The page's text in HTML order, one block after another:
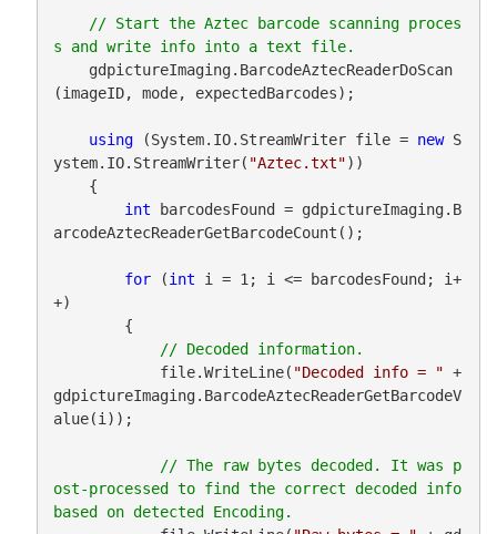
// Start the Aztec barcode scanning proces
    gdpictureImaging.BarcodeAztecReaderDoScan
(imageID, mode, expectedBarcodes);
using (System.IO.StreamWriter file = new S
ystem.IO.StreamWriter( "Aztec.txt"))
int barcodesFound = gdpictureImaging.B
arcodeAztecReaderGetBarcodeCount();
for (int i = 1; i <= barcodesFound; i+
+)
            file.WriteLine(
"Decoded info = " +
gdpictureImaging.BarcodeAztecReaderGetBarcodeV
alue(i));
// The raw bytes decoded. It was p
ost-processed to find the correct decoded info